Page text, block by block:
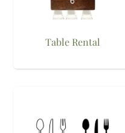
Table Rental